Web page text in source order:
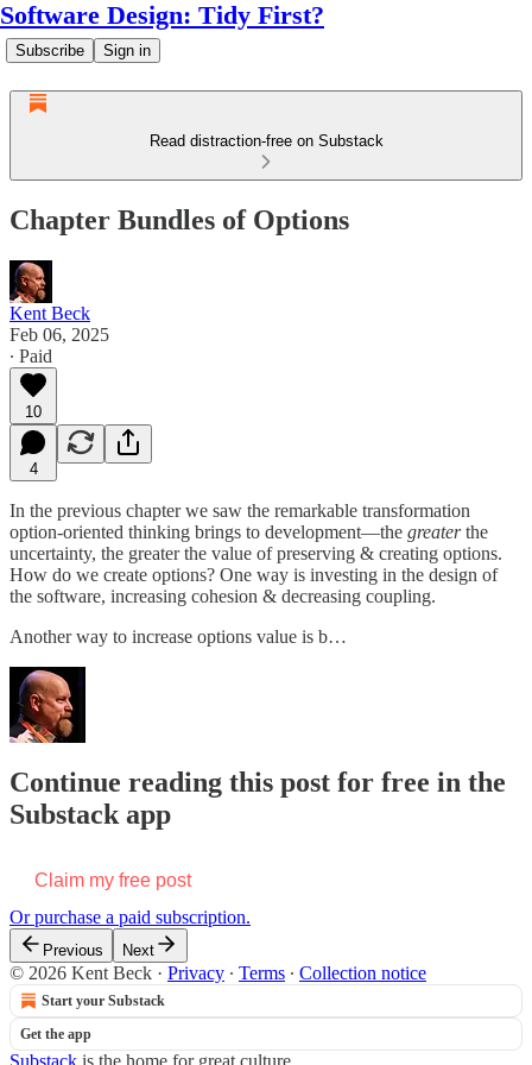
Software Design: Tidy First?
Subscribe Sign in
Read distraction-free on Substack
Chapter Bundles of Options
Kent Beck
Feb 06, 2025
∙ Paid
10
4
In the previous chapter we saw the remarkable transformation
option-oriented thinking brings to development—the greaterthe
uncertainty, the greater the value of preserving & creating options.
How do we create options? One way is investing in the design of
the software, increasing cohesion & decreasing coupling.
Another way to increase options value is b…
Continue reading this post for free in the
Substack app
Claim my free post
Or purchase a paid subscription.
Previous Next
© 2026 Kent Beck · Privacy ∙ Terms ∙ Collection notice
Start your Substack
Get the app
Substack is the home for great culture